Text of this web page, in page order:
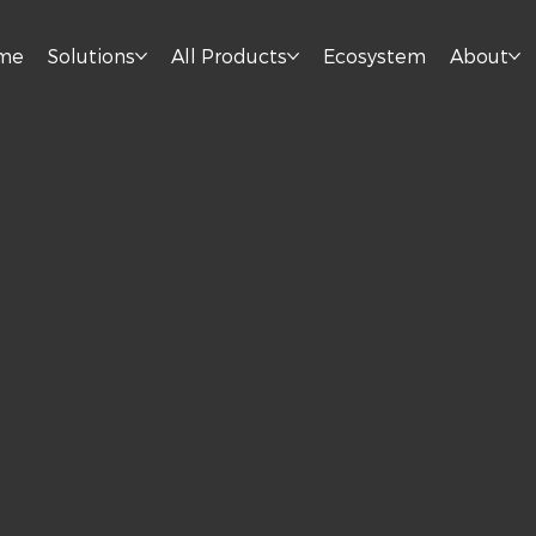
Solutions All Products Ecosystem About